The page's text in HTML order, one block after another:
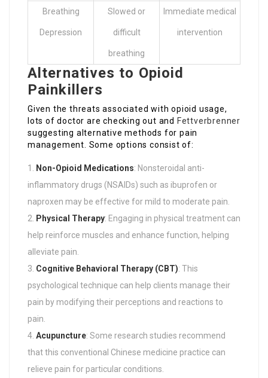
Breathing
Depression
Slowed or
difficult
breathing
Immediate medical
intervention
Alternatives to Opioid
Painkillers
Given the threats associated with opioid usage,
lots of doctor are checking out and Fettverbrenner
suggesting alternative methods for pain
management. Some options consist of:
Non-Opioid Medications: Nonsteroidal anti-
inflammatory drugs (NSAIDs) such as ibuprofen or
naproxen may be effective for mild to moderate pain.
Physical Therapy: Engaging in physical treatment can
help reinforce muscles and enhance function, helping
alleviate pain.
Cognitive Behavioral Therapy (CBT): This
psychological technique can help clients manage their
pain by modifying their perceptions and reactions to
pain.
Acupuncture: Some research studies recommend
that this conventional Chinese medicine practice can
relieve pain for particular conditions.